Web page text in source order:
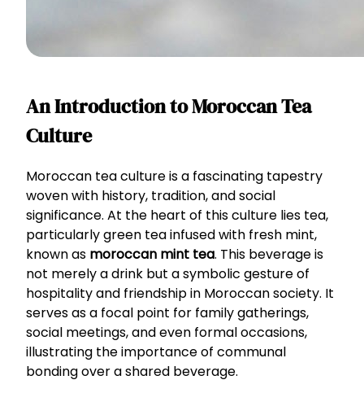
An Introduction to Moroccan Tea
Culture
Moroccan tea culture is a fascinating tapestry
woven with history, tradition, and social
significance. At the heart of this culture lies tea,
particularly green tea infused with fresh mint,
known as moroccan mint tea. This beverage is
not merely a drink but a symbolic gesture of
hospitality and friendship in Moroccan society. It
serves as a focal point for family gatherings,
social meetings, and even formal occasions,
illustrating the importance of communal
bonding over a shared beverage.